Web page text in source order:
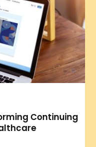
Continuing